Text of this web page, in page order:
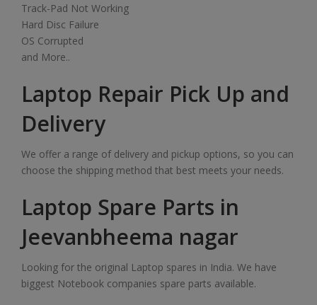
Track-Pad Not Working
Hard Disc Failure
OS Corrupted
and More..
Laptop Repair Pick Up and
Delivery
We offer a range of delivery and pickup options, so you can
choose the shipping method that best meets your needs.
Laptop Spare Parts in
Jeevanbheema nagar
Looking for the original Laptop spares in India. We have
biggest Notebook companies spare parts available.